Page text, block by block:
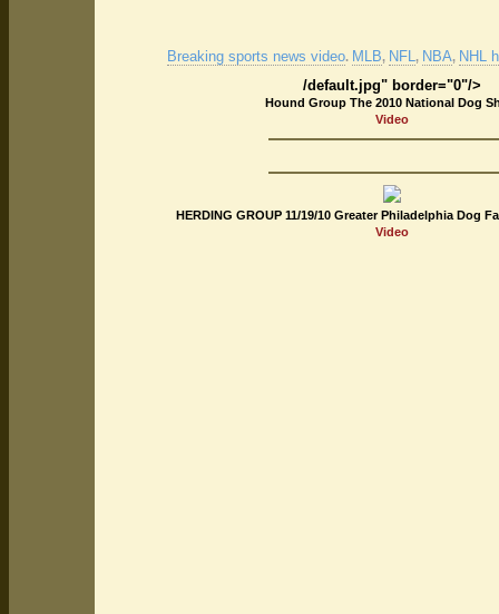
Breaking sports news video. MLB, NFL, NBA, NHL
/default.jpg" border="0"/>
Hound Group The 2010 National Dog
Video
HERDING GROUP 11/19/10 Greater Philadelphia Dog
Video